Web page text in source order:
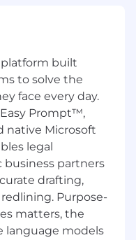
employer that
and does not
color, religion,
origin, age,
status, sexual
or mental
class. GC AI is
providing
applicants with
#LI-GCAI
platform built
to solve the
face every day.
Prompt™,
native Microsoft
legal
business partners
drafting,
Purpose-
matters, the
language models